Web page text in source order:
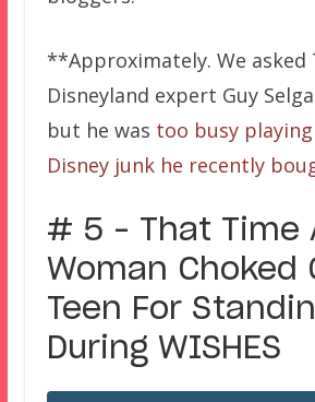
**Approximately. We asked
Disneyland expert Guy
but he was too busy
Disney junk he recently
# 5 – That Time
Woman Choked
Teen For
During WISHES